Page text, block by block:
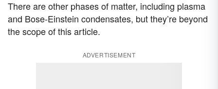
There are other phases of matter, including plasma
and Bose-Einstein condensates, but they’re beyond
the scope of this article.
ADVERTISEMENT